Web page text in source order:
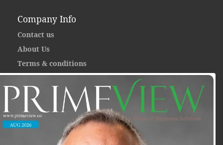
Company Info
Contact us
About Us
Terms & conditions